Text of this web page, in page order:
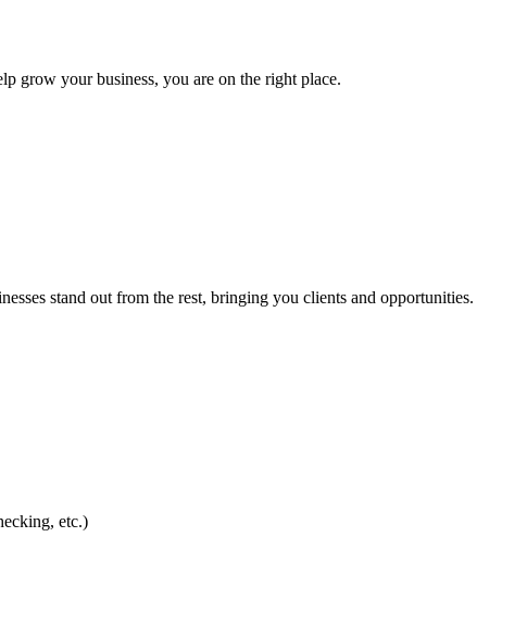
grow your business, you are on the right place.
stand out from the rest, bringing you clients and opportunities.
etc.)